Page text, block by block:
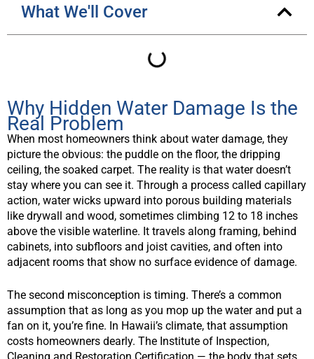
What We'll Cover
Why Hidden Water Damage Is the
Real Problem
When most homeowners think about water damage, they
picture the obvious: the puddle on the floor, the dripping
ceiling, the soaked carpet. The reality is that water doesn’t
stay where you can see it. Through a process called capillary
action, water wicks upward into porous building materials
like drywall and wood, sometimes climbing 12 to 18 inches
above the visible waterline. It travels along framing, behind
cabinets, into subfloors and joist cavities, and often into
adjacent rooms that show no surface evidence of damage.
The second misconception is timing. There’s a common
assumption that as long as you mop up the water and put a
fan on it, you’re fine. In Hawaii’s climate, that assumption
costs homeowners dearly. The Institute of Inspection,